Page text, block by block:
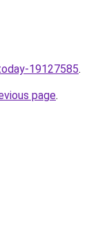
19127585.
page.